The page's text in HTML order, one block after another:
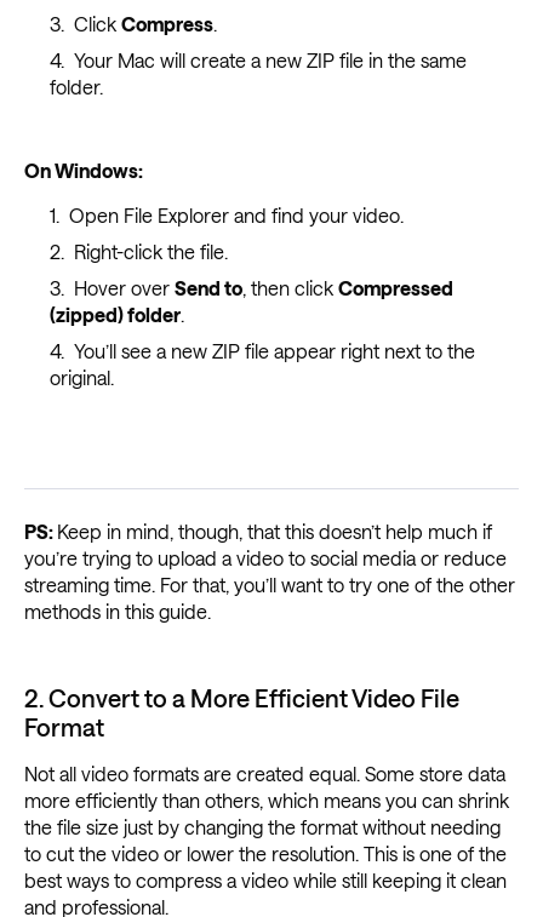
Click Compress.
Your Mac will create a new ZIP file in the same
folder.
On Windows:
Open File Explorer and find your video.
Right-click the file.
Hover over Send to, then click Compressed
(zipped) folder.
You’ll see a new ZIP file appear right next to the
original.
PS: Keep in mind, though, that this doesn’t help much if
you’re trying to upload a video to social media or reduce
streaming time. For that, you’ll want to try one of the other
methods in this guide.
2. Convert to a More Efficient Video File
Format
Not all video formats are created equal. Some store data
more efficiently than others, which means you can shrink
the file size just by changing the format without needing
to cut the video or lower the resolution. This is one of the
best ways to compress a video while still keeping it clean
and professional.